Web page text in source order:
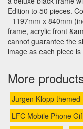
Edition to 50 pieces.
- 1197mm x 840mm
frame, acrylic front
cannot guarantee the
image as each piece
More
Jurgen Klopp themed
LFC Mobile Phone